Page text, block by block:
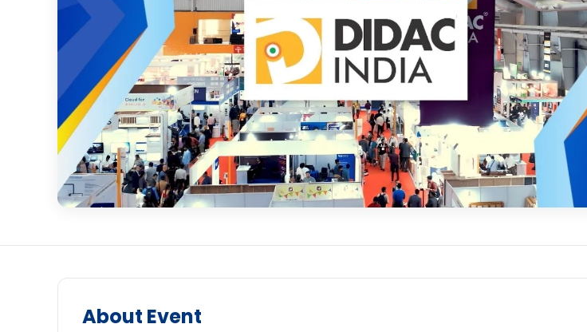
About Event